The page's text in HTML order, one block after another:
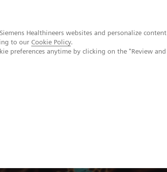
Healthineers websites and personalize content
to our Cookie Policy.
preferences anytime by clicking on the "Review and